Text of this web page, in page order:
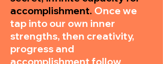
accomplishment. Once we
tap into our own inner
strengths, then creativity,
progress and
accomplishment follow